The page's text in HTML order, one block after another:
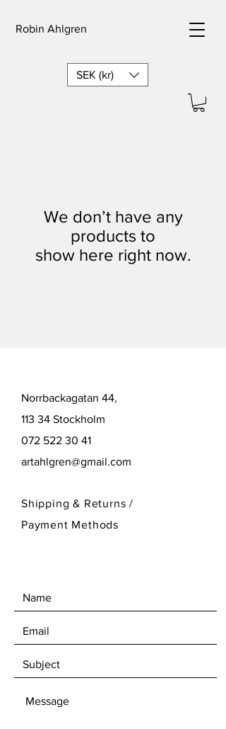
Robin Ahlgren
SEK (kr)
We don’t have any
products to
show here right now.
Norrbackagatan 44,
113 34 Stockholm
072 522 30 41
artahlgren@gmail.com
Shipping & Returns /
Payment Methods